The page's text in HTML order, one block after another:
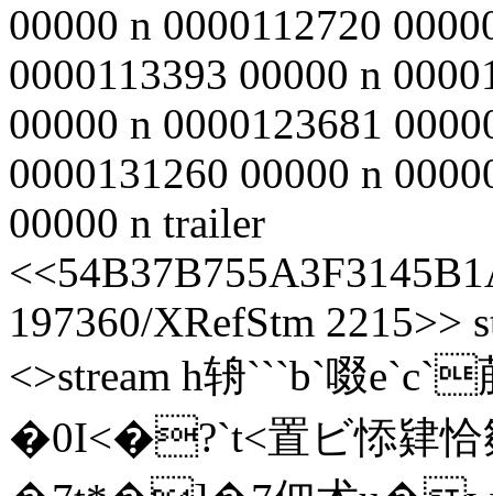
00000 n 0000112720
0000113393 00000 n
00000 n 0000123681
0000131260 00000 n
00000 n trailer
197360/XRefStm 2215>>
<>stream h辀```b`啜
�0I<�?`t<置ビ悿肄恰